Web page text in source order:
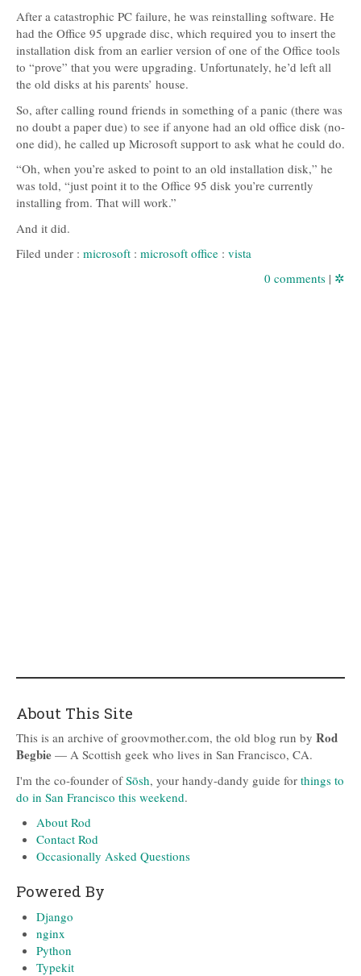
After a catastrophic PC failure, he was reinstalling software. He
had the Office 95 upgrade disc, which required you to insert the
installation disk from an earlier version of one of the Office tools
to “prove” that you were upgrading. Unfortunately, he’d left all
the old disks at his parents’ house.
So, after calling round friends in something of a panic (there was
no doubt a paper due) to see if anyone had an old office disk (no-
one did), he called up Microsoft support to ask what he could do.
“Oh, when you’re asked to point to an old installation disk,” he
was told, “just point it to the Office 95 disk you’re currently
installing from. That will work.”
And it did.
Filed under : microsoft : microsoft office : vista
0 comments | ✲
About This Site
This is an archive of groovmother.com, the old blog run by Rod
Begbie — A Scottish geek who lives in San Francisco, CA.
I'm the co-founder ofSōsh, your handy-dandy guide for things to
do in San Francisco this weekend.
About Rod
Contact Rod
Occasionally Asked Questions
Powered By
Django
nginx
Python
Typekit